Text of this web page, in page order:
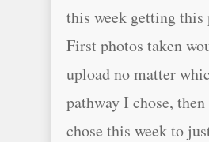
this week getting this
First photos taken
upload no matter
pathway I chose,
chose this week to